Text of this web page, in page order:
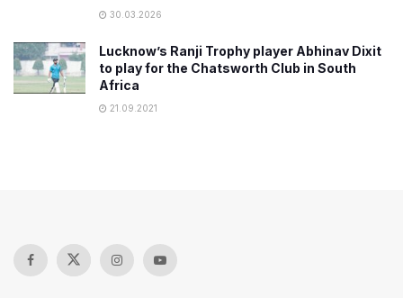
30.03.2026
Lucknow’s Ranji Trophy player Abhinav Dixit
to play for the Chatsworth Club in South
Africa
21.09.2021